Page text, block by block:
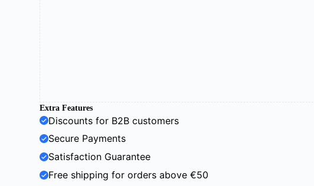
Extra Features
Discounts for B2B customers
Secure Payments
Satisfaction Guarantee
Free shipping for orders above €50